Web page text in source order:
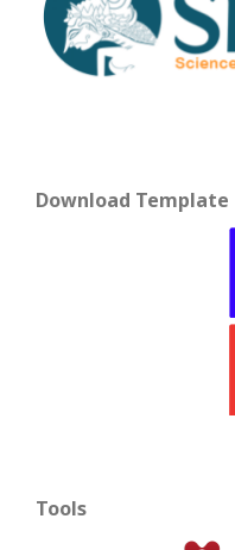
Download Template
Tools